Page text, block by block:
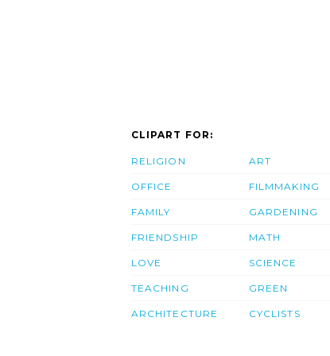
CLIPART FOR:
RELIGION
OFFICE
FAMILY
FRIENDSHIP
LOVE
TEACHING
ARCHITECTURE
ART
FILMMAKING
GARDENING
MATH
SCIENCE
GREEN
CYCLISTS